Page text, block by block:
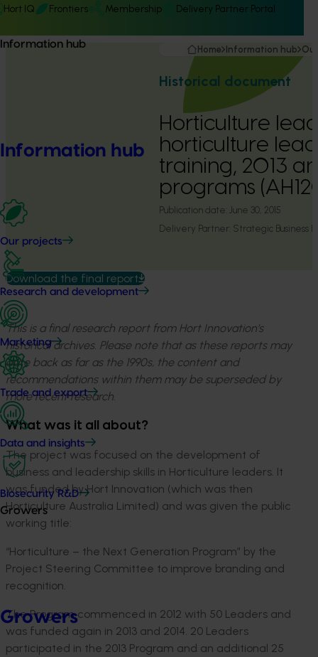
Hort IQ Frontiers Membership Delivery Partner Portal
Information hub
Information hub
Our projects
Research and development
Marketing
Trade and export
Data and insights
Biosecurity R&D
Growers
Growers
Home Information hub
Historical document
Horticulture
horticulture
training, 2013
programs
Publication date: June 30, 2015
Delivery Partner: Strategic Business
Download the final report
This is a final research report from Hort Innovation’s
historical archives. Please note that as these reports may
date back as far as the 1990s, the content and
recommendations within them may be superseded by
more recent research.
What was it all about?
The project was focused on the development of
business and leadership skills in Horticulture leaders. It
was funded by Hort Innovation (which was then
Horticulture Australia Limited) and was given the public
working title:
“Horticulture – the Next Generation Program” by the
Project Steering Committee to improve branding and
recognition.
The Program commenced in 2012 with 50 Leaders and
was funded again in 2013 and 2014. 20 Leaders
participated in the 2013 Program and an additional 25